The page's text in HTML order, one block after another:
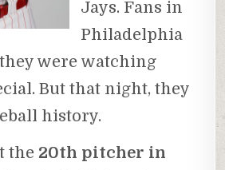
Jays. Fans in
Philadelphia
were watching
But that night, they
history.
the 20th pitcher in